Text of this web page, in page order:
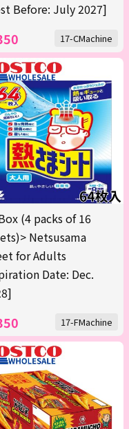
Before: July 2027]
17-CMachine
(4 packs of 16
Netsusama
for Adults
Date: Dec.
17-FMachine